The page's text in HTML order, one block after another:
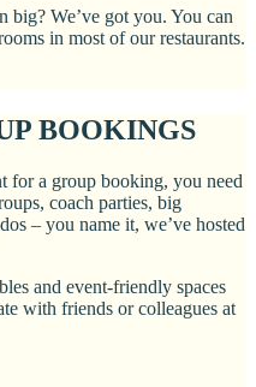
big? We’ve got you. You can
in most of our restaurants.
BOOKINGS
for a group booking, you need
coach parties, big
– you name it, we’ve hosted
and event-friendly spaces
with friends or colleagues at